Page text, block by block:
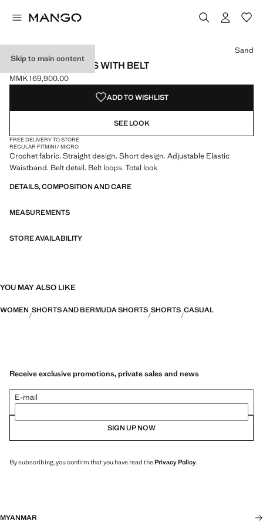
Skip to main content
CROCHET SHORTS WITH BELT
Current price [MMK 169,900.00 ]
MMK 169,900.00
Select a colour
Colour Sand selected
Sand
ADD TO WISHLIST
SEE LOOK
FREE DELIVERY TO STORE
REGULAR FITMINI / MICRO
Crochet fabric. Straight design. Short design. Adjustable Elastic
Waistband. Belt detail. Belt loops. Total look
DETAILS, COMPOSITION AND CARE
MEASUREMENTS
STORE AVAILABILITY
YOU MAY ALSO LIKE
WOMEN SHORTS AND BERMUDA SHORTS SHORTS CASUAL
Receive exclusive promotions, private sales and news
E-mail
SIGN UP NOW
By subscribing, you confirm that you have read thePrivacy Policy.
MYANMAR